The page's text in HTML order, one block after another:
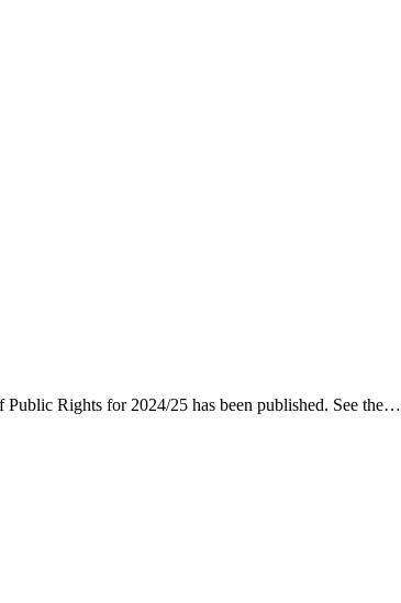
Rights for 2024/25 has been published. See the…